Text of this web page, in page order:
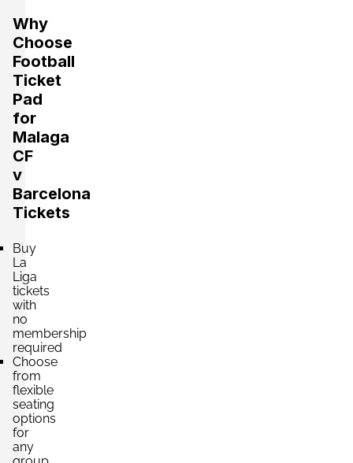
Section:
2 Tickets available
Section:
2 Tickets available
Section:Tribuna Alta
2 Tickets available
Why
Choose
Football
Ticket
Pad
for
Malaga
CF
v
Barcelona
Tickets
Buy
La
Liga
tickets
with
no
membership
required
Choose
from
flexible
seating
options
for
any